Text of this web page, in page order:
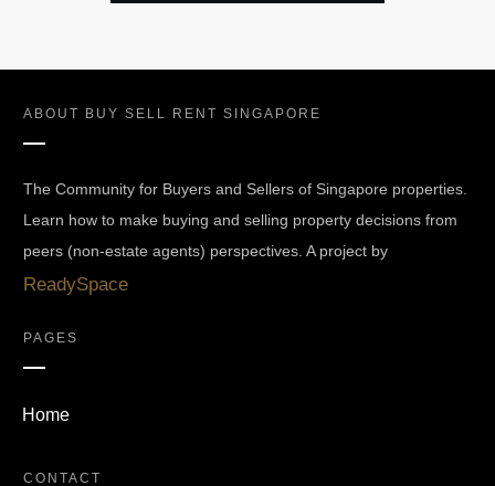
ABOUT BUY SELL RENT SINGAPORE
The Community for Buyers and Sellers of Singapore properties.
Learn how to make buying and selling property decisions from
peers (non-estate agents) perspectives. A project by
ReadySpace
PAGES
Home
CONTACT